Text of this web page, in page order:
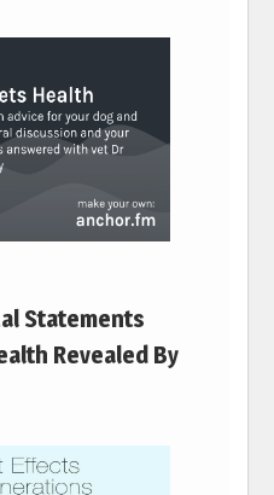
Statements
Revealed By